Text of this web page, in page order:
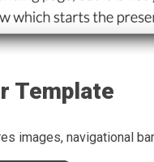
Template
images, navigational